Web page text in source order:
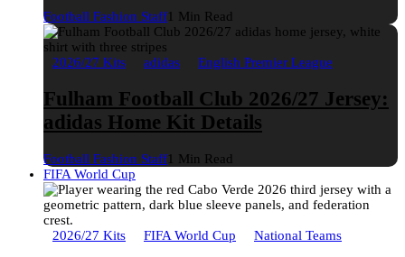
Football Fashion Staff1 Min Read
2026/27 Kits adidas English Premier League
Fulham Football Club 2026/27 Jersey:
adidas Home Kit Details
Football Fashion Staff1 Min Read
FIFA World Cup
2026/27 Kits FIFA World Cup National Teams